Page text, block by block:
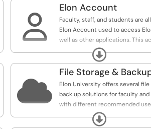
and Payroll.

Elon Account
Faculty, staff, and students are
Elon Account used to access
well as other applications. This
remains active for alumni and
Expand

File Storage &
Elon University offers several
back up solutions for faculty and
with different recommended
you're looking to manage
automate processes, or easily
Expand